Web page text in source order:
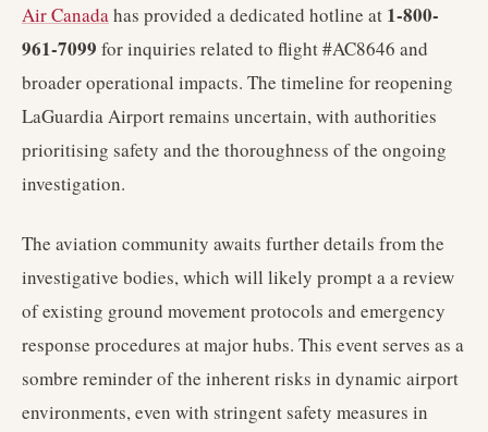
Air Canadahas provided a dedicated hotline at 1-800-
961-7099 for inquiries related to flight #AC8646 and
broader operational impacts. The timeline for reopening
LaGuardia Airport remains uncertain, with authorities
prioritising safety and the thoroughness of the ongoing
investigation.
The aviation community awaits further details from the
investigative bodies, which will likely prompt a a review
of existing ground movement protocols and emergency
response procedures at major hubs. This event serves as a
sombre reminder of the inherent risks in dynamic airport
environments, even with stringent safety measures in